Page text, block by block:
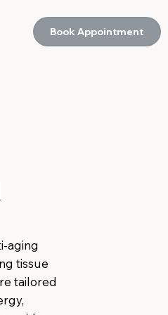
Book Appointment
aging
tissue
tailored